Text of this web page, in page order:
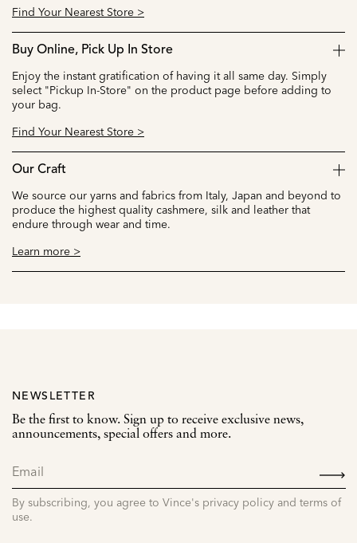
Find Your Nearest Store >
Buy Online, Pick Up In Store
Enjoy the instant gratification of having it all same day. Simply
select "Pickup In-Store" on the product page before adding to
your bag.
Find Your Nearest Store >
Our Craft
We source our yarns and fabrics from Italy, Japan and beyond to
produce the highest quality cashmere, silk and leather that
endure through wear and time.
Learn more >
NEWSLETTER
Be the first to know. Sign up to receive exclusive news,
announcements, special offers and more.
By subscribing, you agree to Vince's privacy policy and terms of
use.